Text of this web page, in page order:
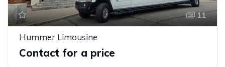
11
Hummer Limousine
Contact for a price